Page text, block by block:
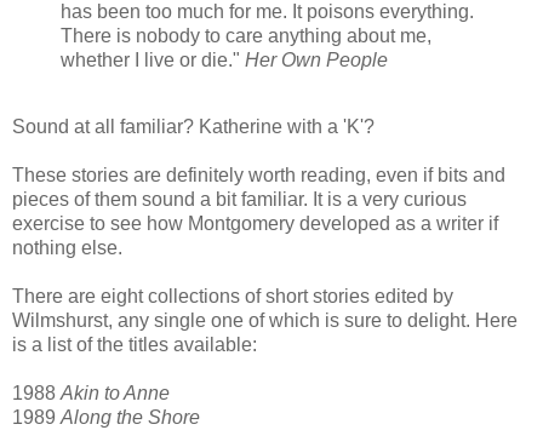
has been too much for me. It poisons everything.
There is nobody to care anything about me,
whether I live or die." Her Own People
Sound at all familiar? Katherine with a 'K'?
These stories are definitely worth reading, even if bits and
pieces of them sound a bit familiar. It is a very curious
exercise to see how Montgomery developed as a writer if
nothing else.
There are eight collections of short stories edited by
Wilmshurst, any single one of which is sure to delight. Here
is a list of the titles available:
1988Akin to Anne
1989Along the Shore